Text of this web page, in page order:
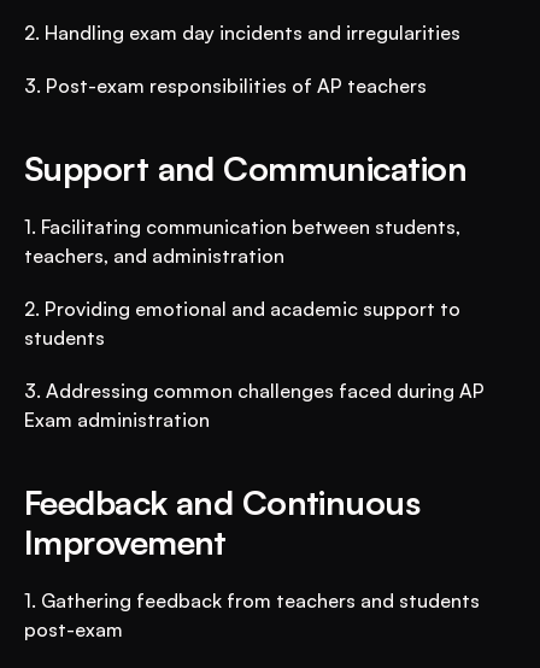
2. Handling exam day incidents and irregularities
3. Post-exam responsibilities of AP teachers
Support and Communication
1. Facilitating communication between students,
teachers, and administration
2. Providing emotional and academic support to
students
3. Addressing common challenges faced during AP
Exam administration
Feedback and Continuous
Improvement
1. Gathering feedback from teachers and students
post-exam